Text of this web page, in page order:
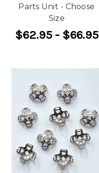
Parts Unit - Choose
Size
$62.95 - $66.95